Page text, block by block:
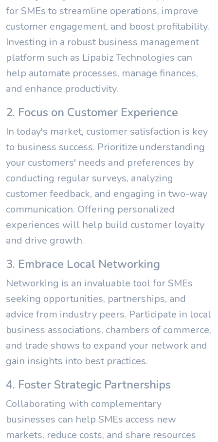
for SMEs to streamline operations, improve
customer engagement, and boost profitability.
Investing in a robust business management
platform such as Lipabiz Technologies can
help automate processes, manage finances,
and enhance productivity.
2. Focus on Customer Experience
In today's market, customer satisfaction is key
to business success. Prioritize understanding
your customers' needs and preferences by
conducting regular surveys, analyzing
customer feedback, and engaging in two-way
communication. Offering personalized
experiences will help build customer loyalty
and drive growth.
3. Embrace Local Networking
Networking is an invaluable tool for SMEs
seeking opportunities, partnerships, and
advice from industry peers. Participate in local
business associations, chambers of commerce,
and trade shows to expand your network and
gain insights into best practices.
4. Foster Strategic Partnerships
Collaborating with complementary
businesses can help SMEs access new
markets, reduce costs, and share resources